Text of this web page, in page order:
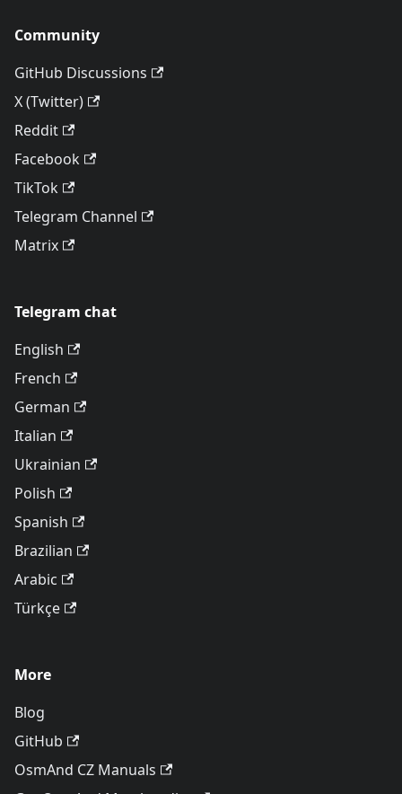
Community
GitHub Discussions
X (Twitter)
Reddit
Facebook
TikTok
Telegram Channel
Matrix
Telegram chat
English
French
German
Italian
Ukrainian
Polish
Spanish
Brazilian
Arabic
Türkçe
More
Blog
GitHub
OsmAnd CZ Manuals